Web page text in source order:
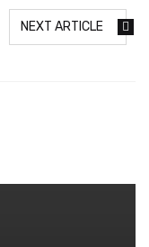
NEXT ARTICLE